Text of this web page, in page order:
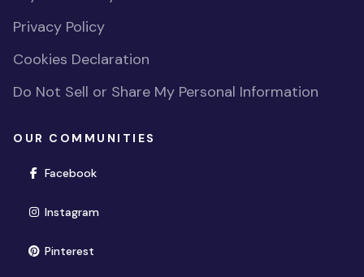
Privacy Policy
Cookies Declaration
Do Not Sell or Share My Personal Information
OUR COMMUNITIES
Facebook(opens in new window)
Instagram(opens in new window)
Pinterest(opens in new window)